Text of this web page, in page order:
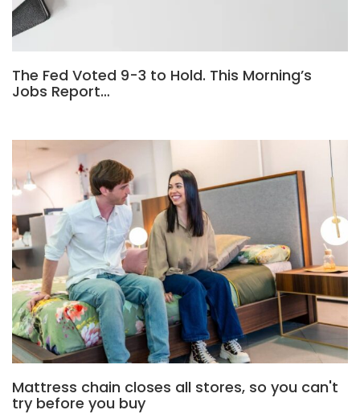
The Fed Voted 9-3 to Hold. This Morning’s
Jobs Report…
Mattress chain closes all stores, so you can't
try before you buy